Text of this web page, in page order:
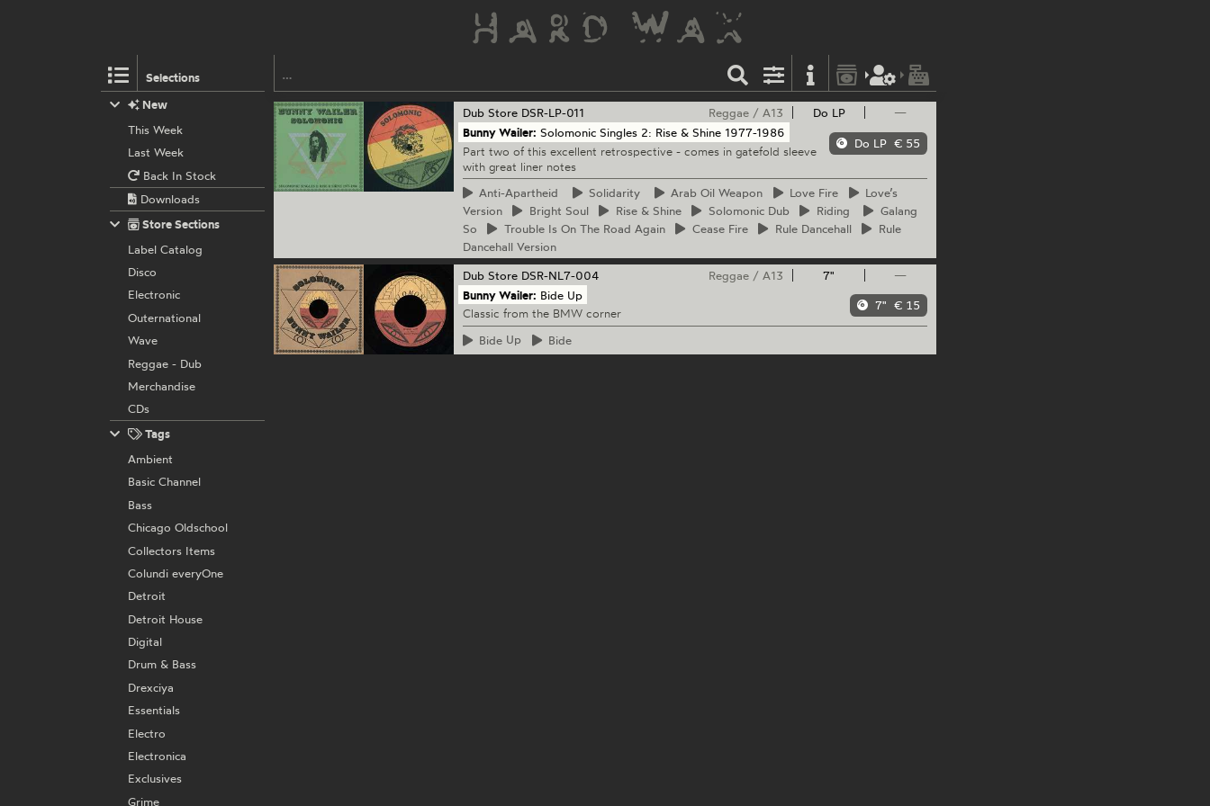
Selections
Do LP —
Do LP € 55
Dub Store DSR-LP-011 Reggae /A13
Bunny Wailer: Solomonic Singles 2: Rise & Shine 1977-1986
Part two of this excellent retrospective - comes in gatefold sleeve
with great liner notes
Anti-Apartheid
Solidarity Arab Oil Weapon Love Fire
Love’s
Version
Bright Soul Rise& Shine SolomonicDub Riding
Galang
So
TroubleIs On The Road Again CeaseFire RuleDancehall
Rule
Dancehall Version
7"
—
7" € 15
Dub Store DSR-NL7-004 Reggae /A13
Bunny Wailer: Bide Up
Classic from the BMW corner
Bide Up Bide
New
This Week
Last Week
Back In Stock
Downloads
Store Sections
Label Catalog
Disco
Electronic
Outernational
Wave
Reggae - Dub
Merchandise
CDs
Tags
Ambient
Basic Channel
Bass
Chicago Oldschool
Collectors Items
Colundi everyOne
Detroit
Detroit House
Digital
Drum & Bass
Drexciya
Essentials
Electro
Electronica
Exclusives
Grime